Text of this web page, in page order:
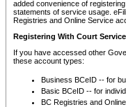
added convenience of
statements of service usage.
Registries and Online Service
Registering With Court
If you have accessed other
these account types:
Business BCeID -- for
Basic BCeID -- for
BC Registries and